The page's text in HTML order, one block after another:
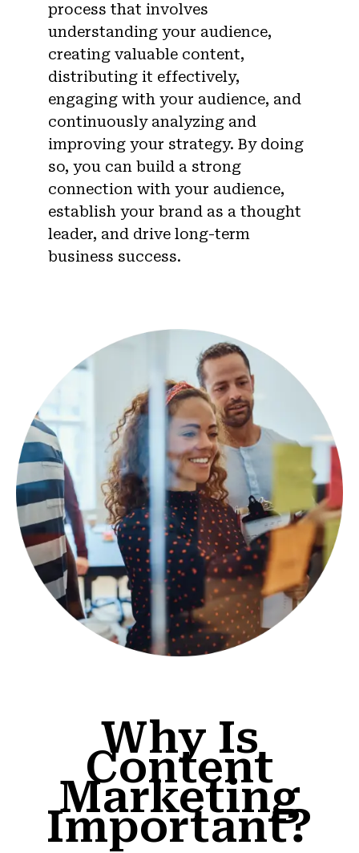
process that involves
understanding your audience,
creating valuable content,
distributing it effectively,
engaging with your audience, and
continuously analyzing and
improving your strategy. By doing
so, you can build a strong
connection with your audience,
establish your brand as a thought
leader, and drive long-term
business success.
Why Is
Content
Marketing
Important?